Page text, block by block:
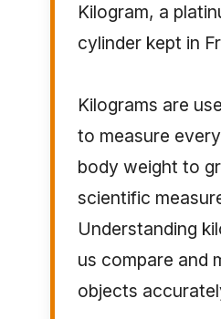
Kilogram, a
cylinder kept in
Kilograms are
to measure
body weight to
scientific
Understanding
us compare and
objects